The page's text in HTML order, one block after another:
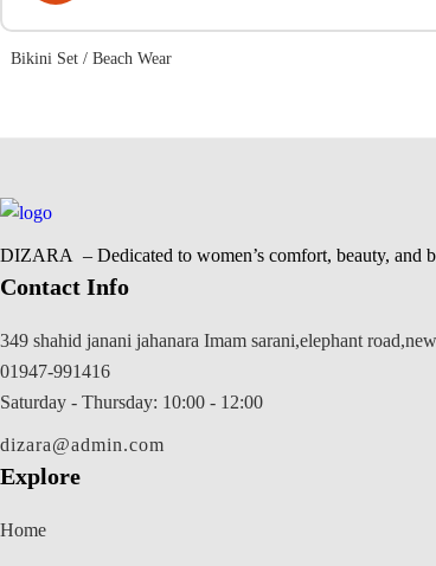
Bikini Set / Beach Wear
DIZARA – Dedicated to women’s comfort, beauty, and
Contact Info
349 shahid janani jahanara Imam sarani,elephant
01947-991416
Saturday - Thursday: 10:00 - 12:00
dizara@admin.com
Explore
Home